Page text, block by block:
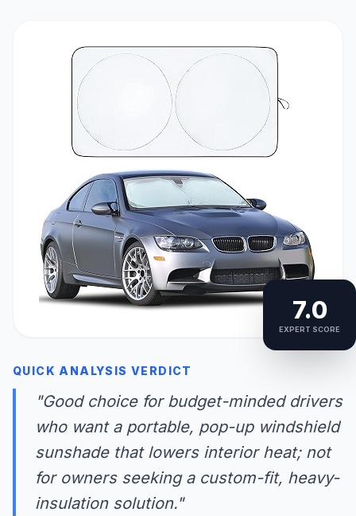
7.0
EXPERT SCORE
QUICK ANALYSIS VERDICT
"Good choice for budget-minded drivers
who want a portable, pop-up windshield
sunshade that lowers interior heat; not
for owners seeking a custom-fit, heavy-
insulation solution."